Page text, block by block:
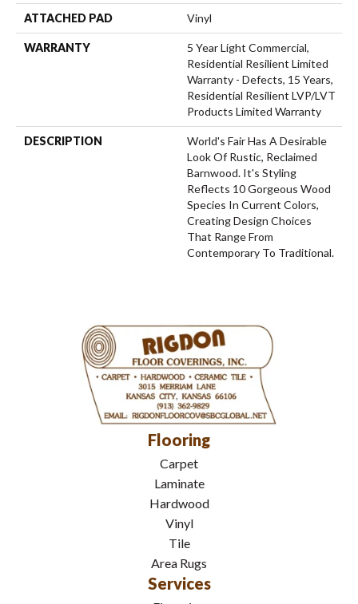
ATTACHED PAD Vinyl
WARRANTY
5 Year Light Commercial,
Residential Resilient Limited
Warranty - Defects, 15 Years,
Residential Resilient LVP/LVT
Products Limited Warranty
DESCRIPTION
World's Fair Has A Desirable
Look Of Rustic, Reclaimed
Barnwood. It's Styling
Reflects 10 Gorgeous Wood
Species In Current Colors,
Creating Design Choices
That Range From
Contemporary To Traditional.
Flooring
Carpet
Laminate
Hardwood
Vinyl
Tile
Area Rugs
Services